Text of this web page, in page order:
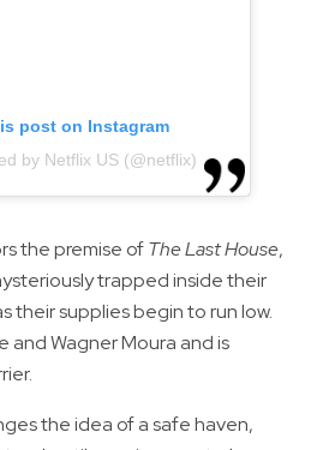
post on Instagram
by Netflix US (@netflix)
the premise ofThe Last House,
trapped inside their
their supplies begin to run low.
and Wagner Moura and is
the idea of a safe haven,